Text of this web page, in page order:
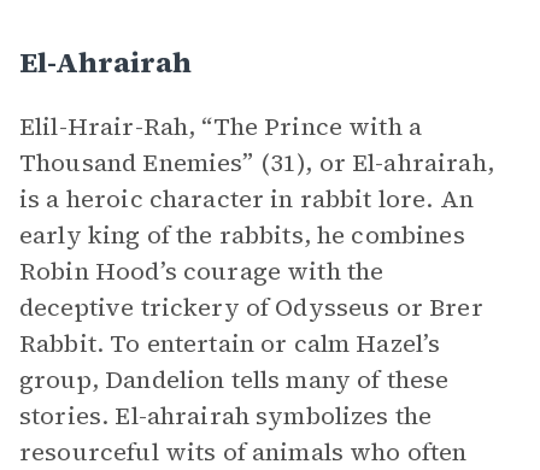
El-Ahrairah
Elil-Hrair-Rah, “The Prince with a
Thousand Enemies” (31), or El-ahrairah,
is a heroic character in rabbit lore. An
early king of the rabbits, he combines
Robin Hood’s courage with the
deceptive trickery of Odysseus or Brer
Rabbit. To entertain or calm Hazel’s
group, Dandelion tells many of these
stories. El-ahrairah symbolizes the
resourceful wits of animals who often